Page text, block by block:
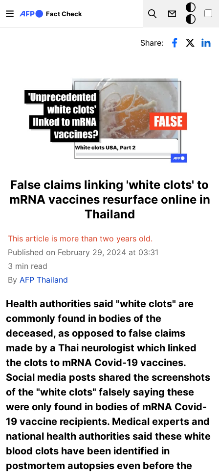
Fact Check
Search
Dark
mode
Primary tabs
Share:
False claims linking 'white clots' to
mRNA vaccines resurface online in
Thailand
This article is more than two years old.
Published on February 29, 2024 at 03:31
3 min read
By AFP Thailand
Health authorities said "white clots" are
commonly found in bodies of the
deceased, as opposed to false claims
made by a Thai neurologist which linked
the clots to mRNA Covid-19 vaccines.
Social media posts shared the screenshots
of the "white clots" falsely saying these
were only found in bodies of mRNA Covid-
19 vaccine recipients. Medical experts and
national health authorities said these white
blood clots have been identified in
postmortem autopsies even before the